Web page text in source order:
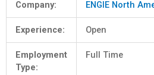
Company: ENGIE North
Experience: Open
Employment
Type:
Full Time